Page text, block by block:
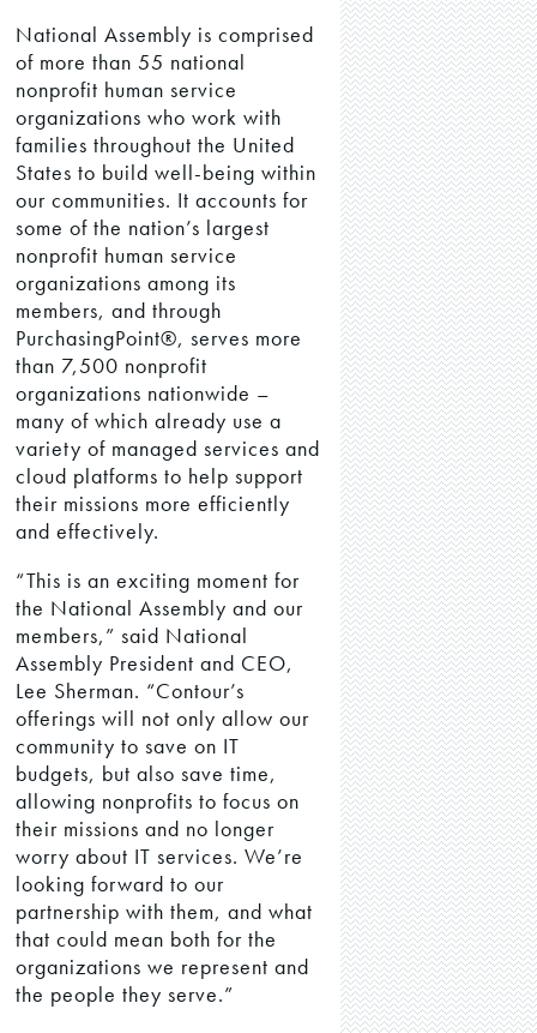
National Assembly is comprised
of more than 55 national
nonprofit human service
organizations who work with
families throughout the United
States to build well-being within
our communities. It accounts for
some of the nation’s largest
nonprofit human service
organizations among its
members, and through
PurchasingPoint®, serves more
than 7,500 nonprofit
organizations nationwide –
many of which already use a
variety of managed services and
cloud platforms to help support
their missions more efficiently
and effectively.
“This is an exciting moment for
the National Assembly and our
members,” said National
Assembly President and CEO,
Lee Sherman. “Contour’s
offerings will not only allow our
community to save on IT
budgets, but also save time,
allowing nonprofits to focus on
their missions and no longer
worry about IT services. We’re
looking forward to our
partnership with them, and what
that could mean both for the
organizations we represent and
the people they serve.”